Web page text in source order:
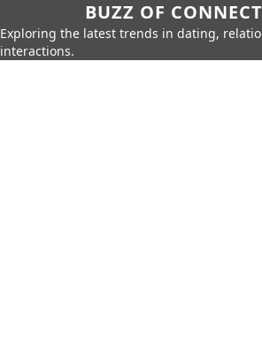
BUZZ OF
Exploring the latest trends in dating,
interactions.